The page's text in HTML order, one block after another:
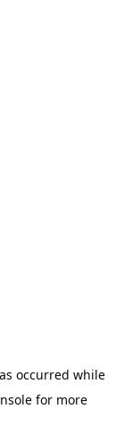
occurred while
for more